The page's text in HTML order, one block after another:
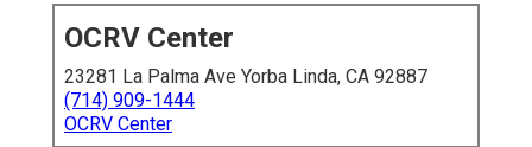
OCRV Center
23281 La Palma Ave Yorba Linda, CA 92887
(714) 909-1444
OCRV Center